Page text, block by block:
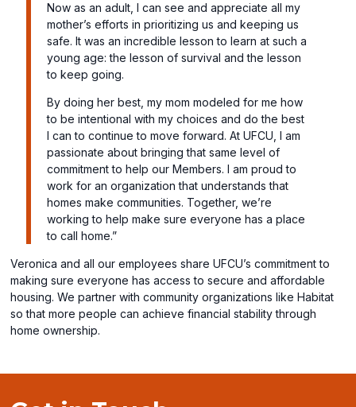
Now as an adult, I can see and appreciate all my
mother’s efforts in prioritizing us and keeping us
safe. It was an incredible lesson to learn at such a
young age: the lesson of survival and the lesson
to keep going.
By doing her best, my mom modeled for me how
to be intentional with my choices and do the best
I can to continue to move forward. At UFCU, I am
passionate about bringing that same level of
commitment to help our Members. I am proud to
work for an organization that understands that
homes make communities. Together, we’re
working to help make sure everyone has a place
to call home.”
Veronica and all our employees share UFCU’s commitment to
making sure everyone has access to secure and affordable
housing. We partner with community organizations like Habitat
so that more people can achieve financial stability through
home ownership.